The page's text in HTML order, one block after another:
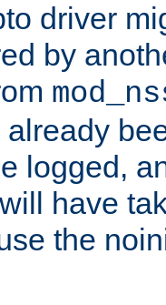
driver
by
logged,
have
the